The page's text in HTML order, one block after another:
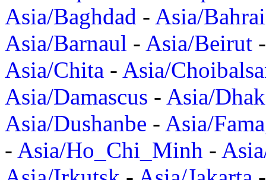
Asia/Baghdad - Asia/
Asia/Barnaul - Asia/Beirut
Asia/Chita - Asia/
Asia/Damascus - Asia/
Asia/Dushanbe - Asia/
- Asia/Ho_Chi_Minh -